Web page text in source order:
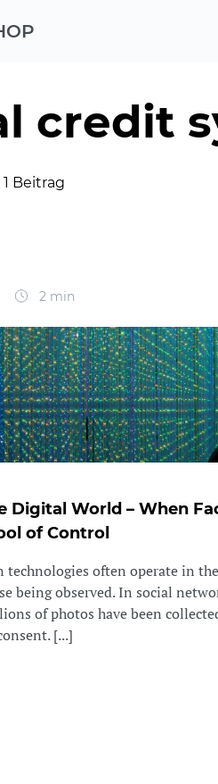
credit
Beitrag
2 min
Digital World – When
of Control
technologies often operate in
being observed. In social
of photos have been
[...]